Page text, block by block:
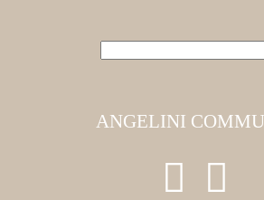
ANGELINI